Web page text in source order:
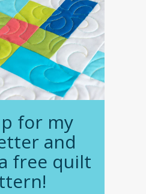
for my
and
free quilt